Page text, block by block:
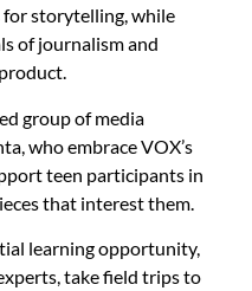
storytelling, while
of journalism and
group of media
who embrace VOX’s
teen participants in
that interest them.
learning opportunity,
take field trips to